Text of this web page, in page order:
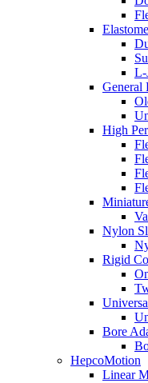
L-
General
High
Nylon
Rigid
Bore
HepcoMotion
Linear